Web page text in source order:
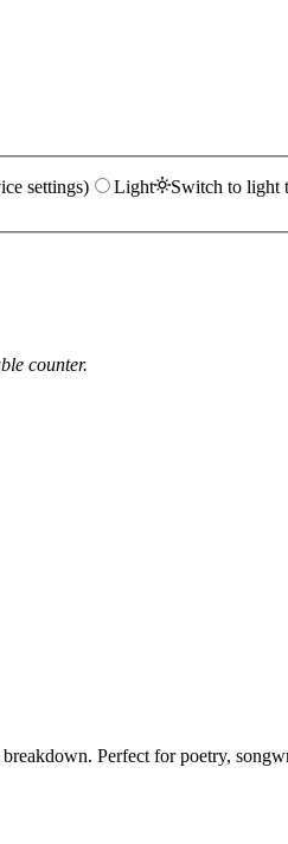
settings) Light Switch to light
counter.
Perfect for poetry,